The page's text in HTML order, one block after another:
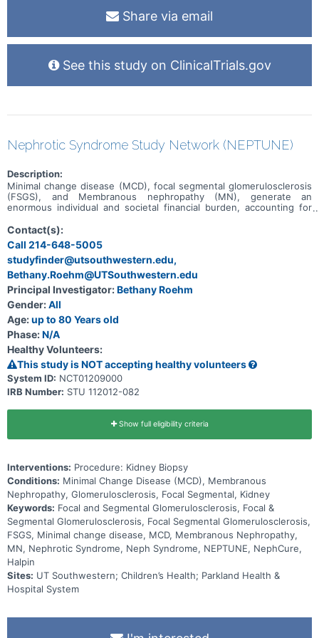
Share via email
See this study on ClinicalTrials.gov
Nephrotic Syndrome Study Network (NEPTUNE)
Description:
Minimal change disease (MCD), focal segmental glomerulosclerosis
(FSGS), and Membranous nephropathy (MN), generate an
enormous individual and societal financial burden, accounting for
cases (2005) at an annual cost in the US of more than $3 billion.
However, the clinical classification of these diseases is widely
believed to be inadequate by the scientific community. Given the
poor understanding of MCD/FSGS and MN biology, it is not
surprising that the available therapies are imperfect. The therapies
lack a clear biological basis, and as many families have experienced,
they are often not beneficial, and in fact may be significantly toxic.
Given these observations, it is essential that research be
conducted that address these serious obstacles to effectively
caring for patients. In response to a request for applications by the
National Institutes of Health, Office of Rare Diseases (NIH, ORD) for
the creation of Rare Disease Clinical Research Consortia, a number
of affiliated universities joined together with The NephCure
Foundation the NIDDK, the ORDR, and the University of Michigan in
collaboration towards the establishment of a Nephrotic Syndrome
(NS) Rare Diseases Clinical Research Consortium. Through this
consortium the investigators hope to understand the fundamental
biology of these rare diseases and aim to bank long-term
observational data and corresponding biological specimens for
researchers to access and further enrich.
Contact(s):
Call 214-648-5005
studyfinder@utsouthwestern.edu,
Bethany.Roehm@UTSouthwestern.edu
Principal Investigator:Bethany Roehm
Gender:All
Age:up to 80 Years old
Phase:N/A
Healthy Volunteers:
This study is NOT accepting healthy volunteers
System ID: NCT01209000
IRB Number: STU 112012-082
Show full eligibility criteria
Interventions: Procedure: Kidney Biopsy
Conditions: Minimal Change Disease (MCD), Membranous
Nephropathy, Glomerulosclerosis, Focal Segmental, Kidney
Keywords: Focal and Segmental Glomerulosclerosis, Focal &
Segmental Glomerulosclerosis, Focal Segmental Glomerulosclerosis,
FSGS, Minimal change disease, MCD, Membranous Nephropathy,
MN, Nephrotic Syndrome, Neph Syndrome, NEPTUNE, NephCure,
Halpin
Sites: UT Southwestern; Children’s Health; Parkland Health &
Hospital System